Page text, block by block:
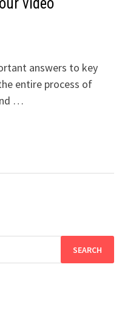
answers to key
entire process of
…